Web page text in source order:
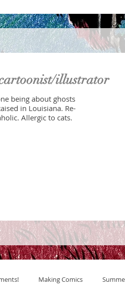
illustrator
being about ghosts
in Louisiana. Re-
Allergic to cats.
Making Comics